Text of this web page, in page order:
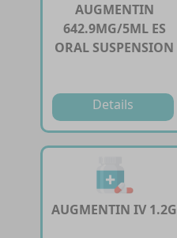
AUGMENTIN
642.9MG/5ML ES
ORAL SUSPENSION
Details
AUGMENTIN IV 1.2G